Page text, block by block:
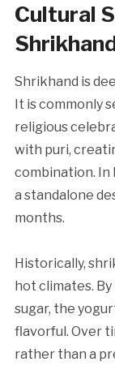
Cultural
Shrikhand is
It is commonly
religious
with puri,
combination. In
a standalone
months.
Historically,
hot climates.
sugar, the
flavorful. Over
rather than a